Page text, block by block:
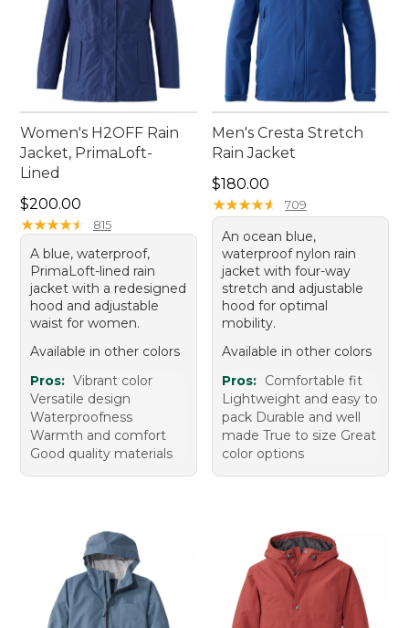
Women's H2OFF Rain
Jacket, PrimaLoft-
Lined
Price: $200.00
$200.00
★★★★★
★★★★★ 815
A blue, waterproof,
PrimaLoft-lined rain
jacket with a redesigned
hood and adjustable
waist for women.
Available in other colors
Pros: Vibrant color
Versatile design
Waterproofness
Warmth and comfort
Good quality materials
Men's Cresta Stretch
Rain Jacket
Price: $180.00
$180.00
★★★★★
★★★★★ 709
An ocean blue,
waterproof nylon rain
jacket with four-way
stretch and adjustable
hood for optimal
mobility.
Available in other colors
Pros: Comfortable fit
Lightweight and easy to
pack Durable and well
made True to size Great
color options